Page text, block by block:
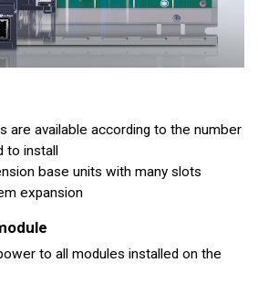
are available according to the number
install
base units with many slots
expansion
to all modules installed on the